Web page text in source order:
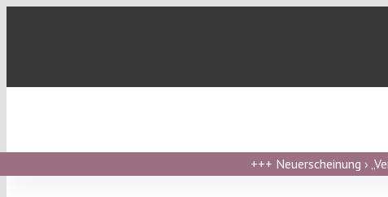
+++ Neuerscheinung ›